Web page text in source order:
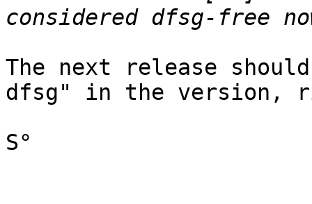
The next release
dfsg" in the version,
S°